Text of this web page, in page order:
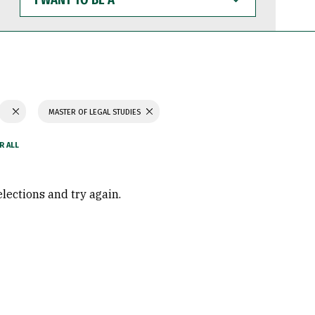
WANT
TO
BE
MASTER OF LEGAL STUDIES
and try again.